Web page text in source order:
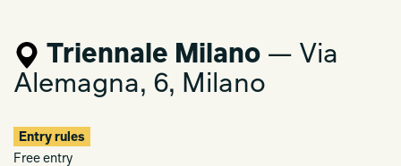
Triennale Milano — Via
Alemagna, 6, Milano
Entry rules
Free entry